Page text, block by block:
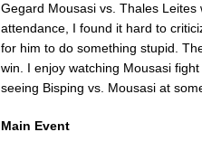
Gegard Mousasi vs. Thales
attendance, I found it hard to
for him to do something stupid.
win. I enjoy watching Mousasi
seeing Bisping vs. Mousasi at
Main Event